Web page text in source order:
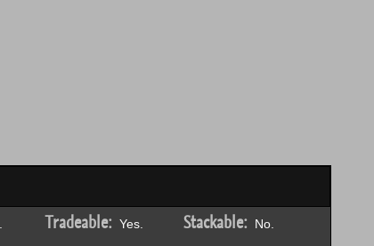
Tradeable:Yes. Stackable:No.